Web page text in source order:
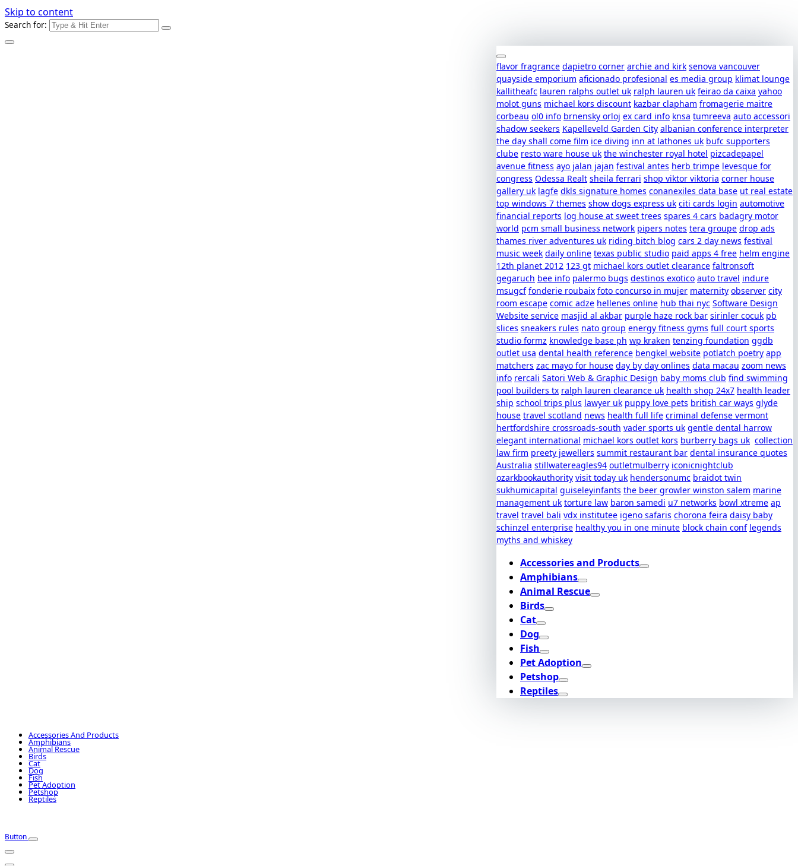
Skip to content
Search for:
flavor fragrance dapietro corner archie and kirk senova vancouver
quayside emporium aficionado profesional es media group klimat lounge
kallitheafc lauren ralphs outlet uk ralph lauren uk feirao da caixa yahoo
molot guns michael kors discount kazbar clapham fromagerie maitre
corbeau ol0 info brnensky orloj ex card info knsa tumreeva auto accessori
shadow seekers Kapelleveld Garden City albanian conference interpreter
the day shall come film ice diving inn at lathones uk bufc supporters
clube resto ware house uk the winchester royal hotel pizcadepapel
avenue fitness ayo jalan jajan festival antes herb trimpe levesque for
congress Odessa Realt sheila ferrari shop viktor viktoria corner house
gallery uk lagfe dkls signature homes conanexiles data base ut real estate
top windows 7 themes show dogs express uk citi cards login automotive
financial reports log house at sweet trees spares 4 cars badagry motor
world pcm small business network pipers notes tera groupe drop ads
thames river adventures uk riding bitch blog cars 2 day news festival
music week daily online texas public studio paid apps 4 free helm engine
12th planet 2012 123 gt michael kors outlet clearance faltronsoft
gegaruch bee info palermo bugs destinos exotico auto travel indure
msugcf fonderie roubaix foto concurso in mujer maternity observer city
room escape comic adze hellenes online hub thai nyc Software Design
Website service masjid al akbar purple haze rock bar sirinler cocuk pb
slices sneakers rules nato group energy fitness gyms full court sports
studio formz knowledge base ph wp kraken tenzing foundation ggdb
outlet usa dental health reference bengkel website potlatch poetry app
matchers zac mayo for house day by day onlines data macau zoom news
info rercali Satori Web & Graphic Design baby moms club find swimming
pool builders tx ralph lauren clearance uk health shop 24x7 health leader
ship school trips plus lawyer uk puppy love pets british car ways glyde
house travel scotland news health full life criminal defense vermont
hertfordshire crossroads-south vader sports uk gentle dental harrow
elegant international michael kors outlet kors burberry bags uk collection
law firm preety jewellers summit restaurant bar dental insurance quotes
Australia stillwatereagles94 outletmulberry iconicnightclub
ozarkbookauthority visit today uk hendersonumc braidot twin
sukhumicapital guiseleyinfants the beer growler winston salem marine
management uk torture law baron samedi u7 networks bowl xtreme ap
travel travel bali vdx institutee igeno safaris chorona feira daisy baby
schinzel enterprise healthy you in one minute block chain conf legends
myths and whiskey
Accessories and Products
Amphibians
Animal Rescue
Birds
Cat
Dog
Fish
Pet Adoption
Petshop
Reptiles
Accessories And Products
Amphibians
Animal Rescue
Birds
Cat
Dog
Fish
Pet Adoption
Petshop
Reptiles
Button